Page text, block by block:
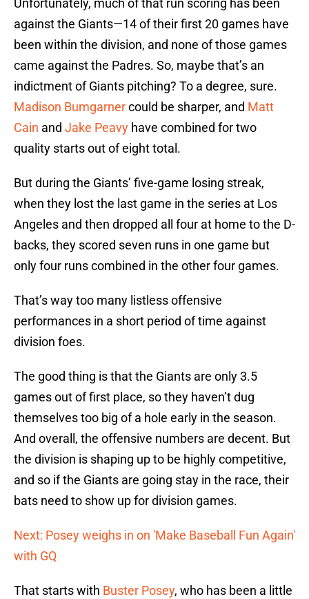
Unfortunately, much of that run scoring has been
against the Giants—14 of their first 20 games have
been within the division, and none of those games
came against the Padres. So, maybe that’s an
indictment of Giants pitching? To a degree, sure.
Madison Bumgarnercould be sharper, and Matt
Cain and Jake Peavy have combined for two
quality starts out of eight total.
But during the Giants’ five-game losing streak,
when they lost the last game in the series at Los
Angeles and then dropped all four at home to the D-
backs, they scored seven runs in one game but
only four runs combined in the other four games.
That’s way too many listless offensive
performances in a short period of time against
division foes.
The good thing is that the Giants are only 3.5
games out of first place, so they haven’t dug
themselves too big of a hole early in the season.
And overall, the offensive numbers are decent. But
the division is shaping up to be highly competitive,
and so if the Giants are going stay in the race, their
bats need to show up for division games.
Next: Posey weighs in on 'Make Baseball Fun Again'
with GQ
That starts with Buster Posey, who has been a little